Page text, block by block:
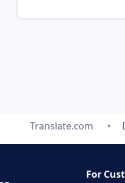
Translate.com
For